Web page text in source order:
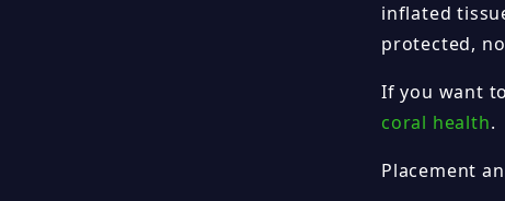
inflated
protected,
If you want
coral health.
Placement